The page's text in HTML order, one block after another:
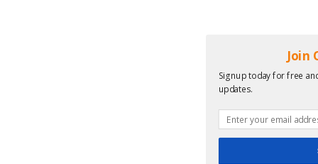
Join
Signup today for free
updates.